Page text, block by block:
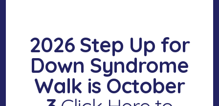
2026 Step Up for
Down Syndrome
Walk is October